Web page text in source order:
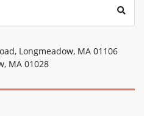
Longmeadow, MA 01106
MA 01028